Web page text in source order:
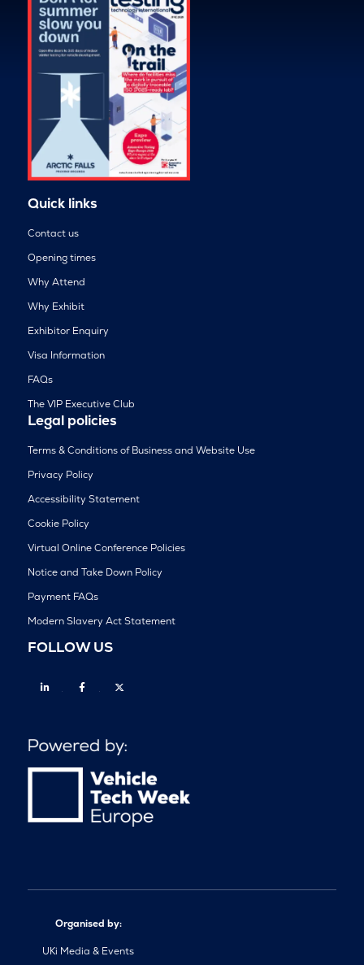
Quick links
Contact us
Opening times
Why Attend
Why Exhibit
Exhibitor Enquiry
Visa Information
FAQs
The VIP Executive Club
Legal policies
Terms & Conditions of Business and Website Use
Privacy Policy
Accessibility Statement
Cookie Policy
Virtual Online Conference Policies
Notice and Take Down Policy
Payment FAQs
Modern Slavery Act Statement
FOLLOW US
Linkedin Facebook
Organised by:
UKi Media & Events